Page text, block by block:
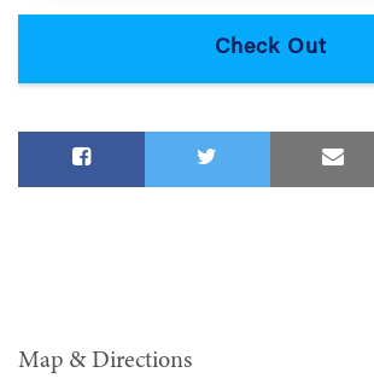
Map & Directions